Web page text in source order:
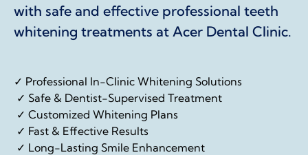
with safe and effective professional teeth
whitening treatments at Acer Dental Clinic.
✓ Professional In-Clinic Whitening Solutions
✓ Safe & Dentist-Supervised Treatment
✓ Customized Whitening Plans
✓ Fast & Effective Results
✓ Long-Lasting Smile Enhancement